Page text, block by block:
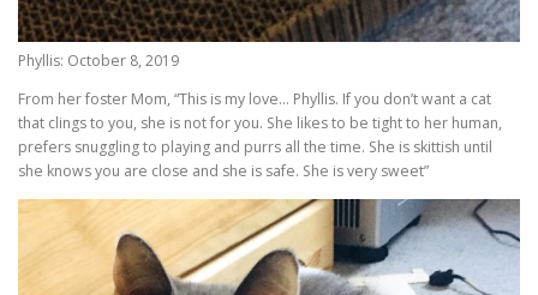
Phyllis: October 8, 2019
From her foster Mom, “This is my love… Phyllis. If you don’t want a cat
that clings to you, she is not for you. She likes to be tight to her human,
prefers snuggling to playing and purrs all the time. She is skittish until
she knows you are close and she is safe. She is very sweet”